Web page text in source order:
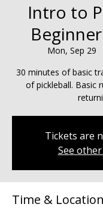
Intro to
Mon, Sep 29
30 minutes of basic
of pickleball. Basic
Tickets are
See
Time & Location